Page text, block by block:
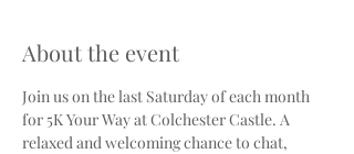
About the event
Join us on the last Saturday of each month
for 5K Your Way at Colchester Castle. A
relaxed and welcoming chance to chat,